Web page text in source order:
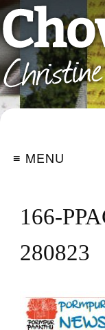
≡ MENU
166-
280823